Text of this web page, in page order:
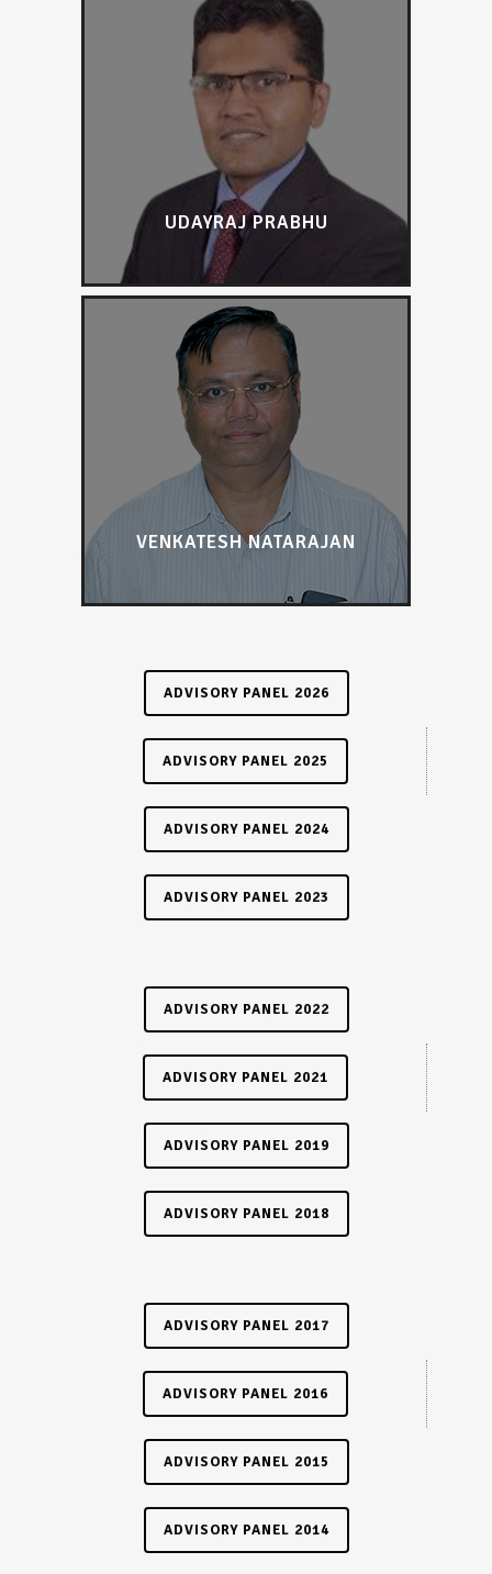
UDAYRAJ PRABHU
VENKATESH NATARAJAN
ADVISORY PANEL 2026
ADVISORY PANEL 2025
ADVISORY PANEL 2024
ADVISORY PANEL 2023
ADVISORY PANEL 2022
ADVISORY PANEL 2021
ADVISORY PANEL 2019
ADVISORY PANEL 2018
ADVISORY PANEL 2017
ADVISORY PANEL 2016
ADVISORY PANEL 2015
ADVISORY PANEL 2014